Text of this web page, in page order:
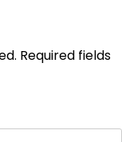
Required fields